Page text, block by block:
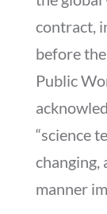
contract,
before
Public
“science
changing,
manner